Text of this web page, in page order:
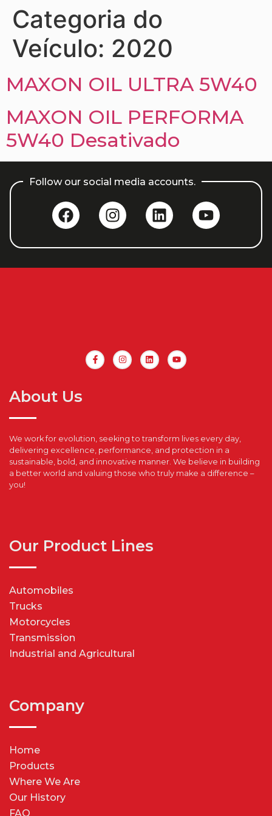
Categoria do
Veículo: 2020
MAXON OIL ULTRA 5W40
MAXON OIL PERFORMA
5W40 Desativado
Follow our social media accounts.
About Us
We work for evolution, seeking to transform lives every day,
delivering excellence, performance, and protection in a
sustainable, bold, and innovative manner. We believe in building
a better world and valuing those who truly make a difference –
you!
Our Product Lines
Automobiles
Trucks
Motorcycles
Transmission
Industrial and Agricultural
Company
Home
Products
Where We Are
Our History
FAQ